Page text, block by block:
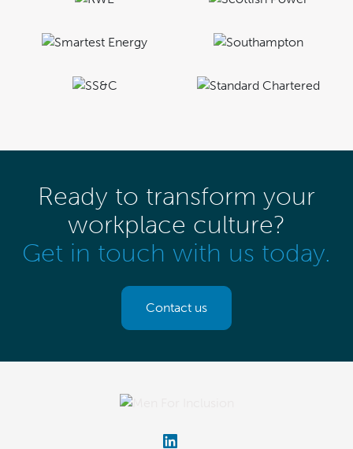
Ready to transform your
workplace culture?
Get in touch with us today.
Contact us